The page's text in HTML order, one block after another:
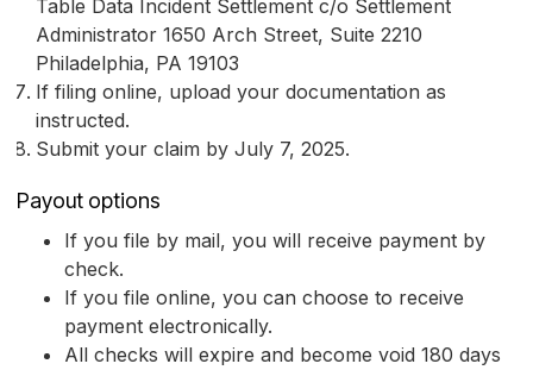
Table Data Incident Settlement c/o Settlement
Administrator 1650 Arch Street, Suite 2210
Philadelphia, PA 19103
If filing online, upload your documentation as
instructed.
Submit your claim by July 7, 2025.
Payout options
If you file by mail, you will receive payment by
check.
If you file online, you can choose to receive
payment electronically.
All checks will expire and become void 180 days